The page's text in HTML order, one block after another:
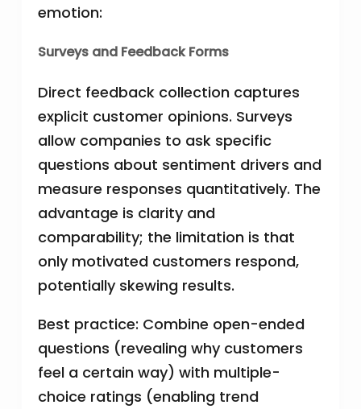
emotion:
Surveys and Feedback Forms
Direct feedback collection captures
explicit customer opinions. Surveys
allow companies to ask specific
questions about sentiment drivers and
measure responses quantitatively. The
advantage is clarity and
comparability; the limitation is that
only motivated customers respond,
potentially skewing results.
Best practice: Combine open-ended
questions (revealing why customers
feel a certain way) with multiple-
choice ratings (enabling trend